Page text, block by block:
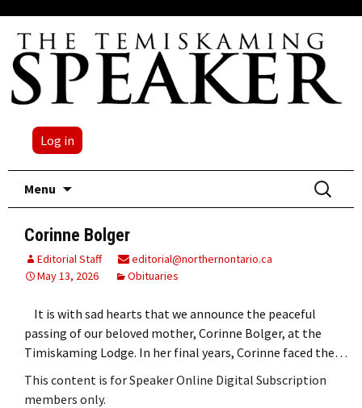
Log in
Menu
Search
for:
Corinne Bolger
Editorial Staff
editorial@northernontario.ca
May 13, 2026
Obituaries
It is with sad hearts that we announce the peaceful
passing of our beloved mother, Corinne Bolger, at the
Timiskaming Lodge. In her final years, Corinne faced the…
This content is for Speaker Online Digital Subscription
members only.